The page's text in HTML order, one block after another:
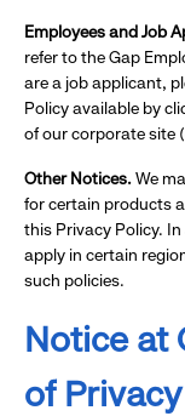
Employees and Job
refer to the Gap
are a job applicant,
Policy available by
of our corporate site
Other Notices.We
for certain products
this Privacy Policy.
apply in certain
such policies.
Notice at
of